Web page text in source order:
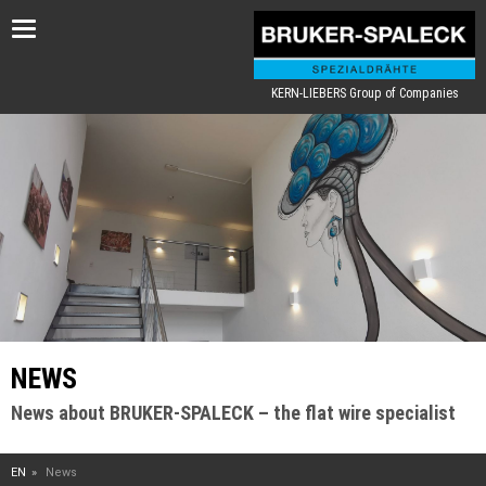
Toggle
KERN-LIEBERS Group of Companies
NEWS
News about BRUKER-SPALECK – the flat wire specialist
EN News